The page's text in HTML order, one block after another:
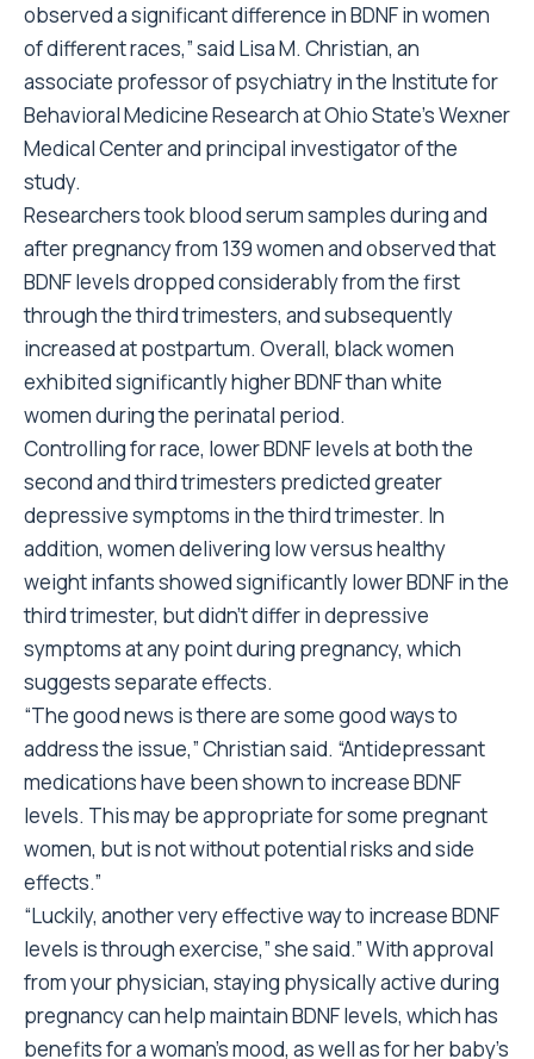
observed a significant difference in BDNF in women
of different races,” said Lisa M. Christian, an
associate professor of psychiatry in the Institute for
Behavioral Medicine Research at Ohio State’s Wexner
Medical Center and principal investigator of the
study.
Researchers took blood serum samples during and
after pregnancy from 139 women and observed that
BDNF levels dropped considerably from the first
through the third trimesters, and subsequently
increased at postpartum. Overall, black women
exhibited significantly higher BDNF than white
women during the perinatal period.
Controlling for race, lower BDNF levels at both the
second and third trimesters predicted greater
depressive symptoms in the third trimester. In
addition, women delivering low versus healthy
weight infants showed significantly lower BDNF in the
third trimester, but didn’t differ in depressive
symptoms at any point during pregnancy, which
suggests separate effects.
“The good news is there are some good ways to
address the issue,” Christian said. “Antidepressant
medications have been shown to increase BDNF
levels. This may be appropriate for some pregnant
women, but is not without potential risks and side
effects.”
“Luckily, another very effective way to increase BDNF
levels is through exercise,” she said.” With approval
from your physician, staying physically active during
pregnancy can help maintain BDNF levels, which has
benefits for a woman’s mood, as well as for her baby’s